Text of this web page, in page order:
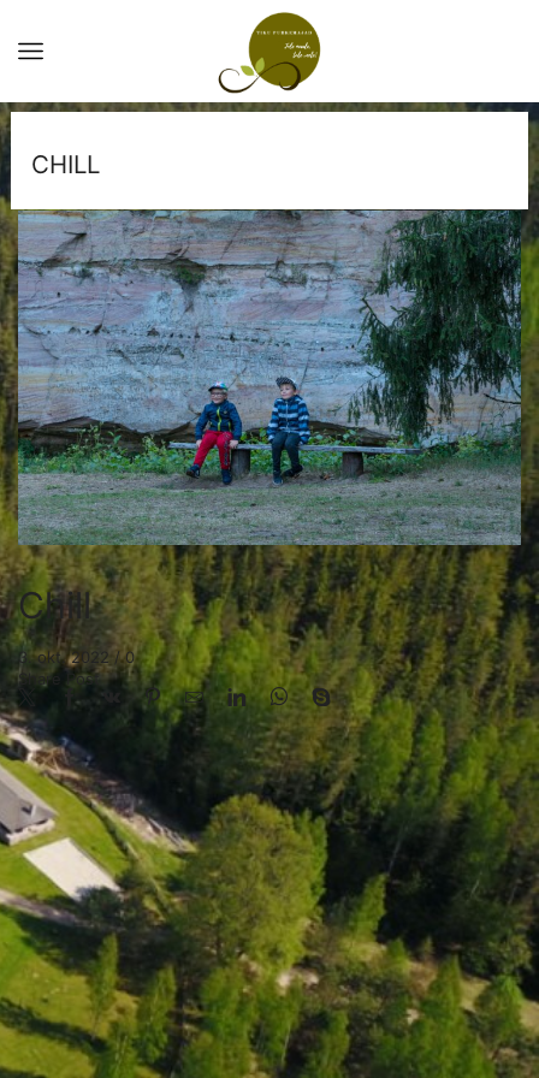
CHILL
Chill
3. okt. 2022 / 0
Share Post